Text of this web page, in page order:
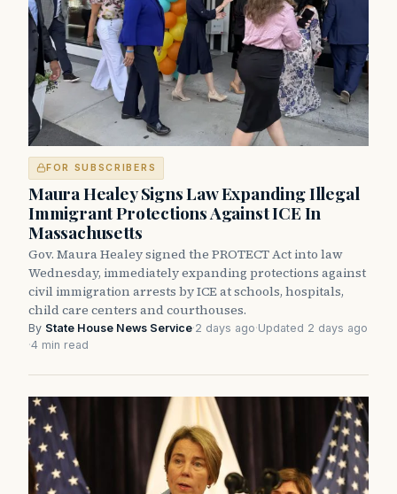
FOR SUBSCRIBERS
Maura Healey Signs Law Expanding Illegal
Immigrant Protections Against ICE In
Massachusetts
Gov. Maura Healey signed the PROTECT Act into law
Wednesday, immediately expanding protections against
civil immigration arrests by ICE at schools, hospitals,
child care centers and courthouses.
By State House News Service·2 days ago·Updated 2 days ago
·4 min read